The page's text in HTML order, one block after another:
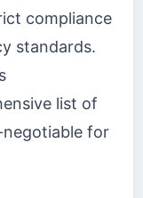
compliance
standards.
list of
for